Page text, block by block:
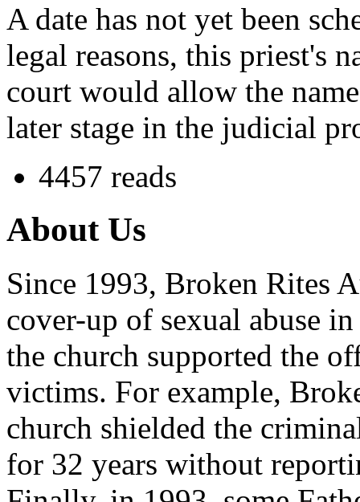
A date has not yet been
legal reasons, this priest's
court would allow the
later stage in the judicial
4457 reads
About Us
Since 1993, Broken Rites
cover-up of sexual abuse
the church supported the
victims. For example,
church shielded the
for 32 years without